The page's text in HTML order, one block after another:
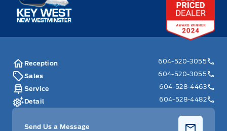
Reception
604-520-3055
Sales
604-520-3055
Service
604-528-4463
Detail
604-528-4482
Send Us a Message